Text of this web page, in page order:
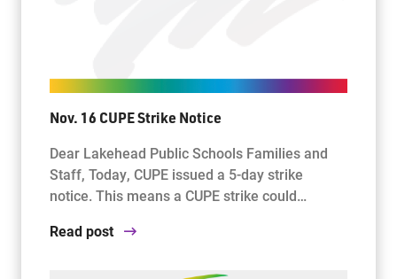
Nov. 16 CUPE Strike Notice
Dear Lakehead Public Schools Families and
Staff, Today, CUPE issued a 5-day strike
notice. This means a CUPE strike could…
Read post